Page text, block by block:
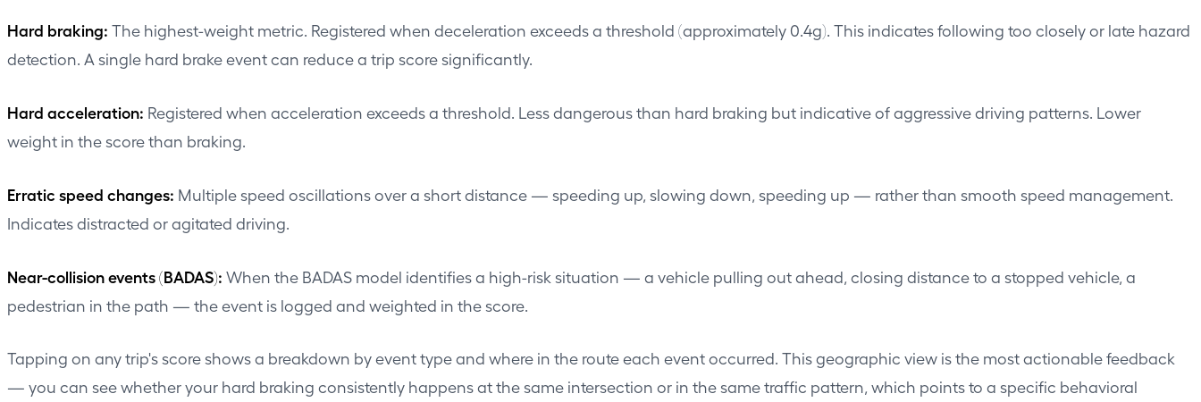
Hard braking: The highest-weight metric. Registered when deceleration exceeds a threshold (approximately 0.4g). This indicates following too closely or late hazard
detection. A single hard brake event can reduce a trip score significantly.
Hard acceleration: Registered when acceleration exceeds a threshold. Less dangerous than hard braking but indicative of aggressive driving patterns. Lower
weight in the score than braking.
Erratic speed changes: Multiple speed oscillations over a short distance — speeding up, slowing down, speeding up — rather than smooth speed management.
Indicates distracted or agitated driving.
Near-collision events (BADAS): When the BADAS model identifies a high-risk situation — a vehicle pulling out ahead, closing distance to a stopped vehicle, a
pedestrian in the path — the event is logged and weighted in the score.
Tapping on any trip's score shows a breakdown by event type and where in the route each event occurred. This geographic view is the most actionable feedback
— you can see whether your hard braking consistently happens at the same intersection or in the same traffic pattern, which points to a specific behavioral